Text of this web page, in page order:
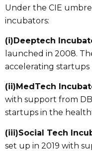
Under the CIE
incubators:
(i)Deeptech
launched in 2008.
accelerating
(ii)MedTech
with support from
startups in the
(iii)Social Tech
set up in 2019 with